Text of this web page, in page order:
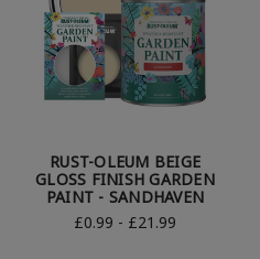
RUST-OLEUM BEIGE
GLOSS FINISH GARDEN
PAINT - SANDHAVEN
£0.99 - £21.99